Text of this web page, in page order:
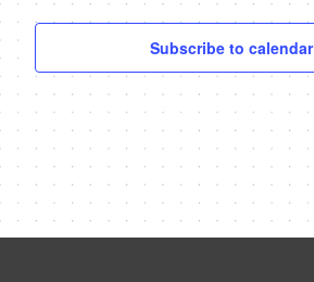
Subscribe to calendar